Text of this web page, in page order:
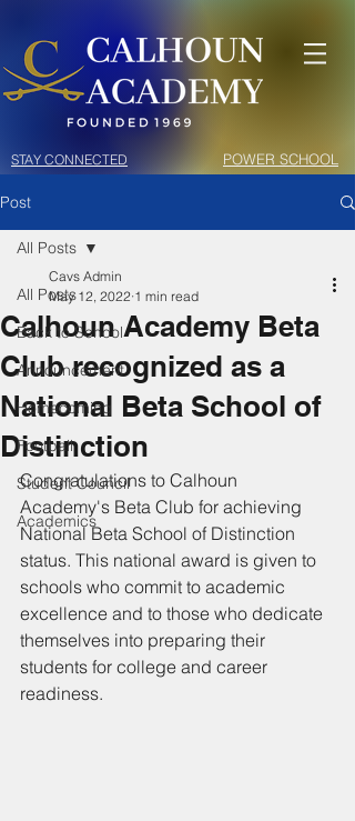
STAY CONNECTED POWER SCHOOL
Post
All Posts
Back to School
Announcement
Homecoming
Football
Student Council
Academics
All Posts
Calhoun Academy Beta
Club recognized as a
National Beta School of
Distinction
Cavs Admin
May 12, 2022 1 min read
Congratulations to Calhoun
Academy's Beta Club for achieving
National Beta School of Distinction
status. This national award is given to
schools who commit to academic
excellence and to those who dedicate
themselves into preparing their
students for college and career
readiness.